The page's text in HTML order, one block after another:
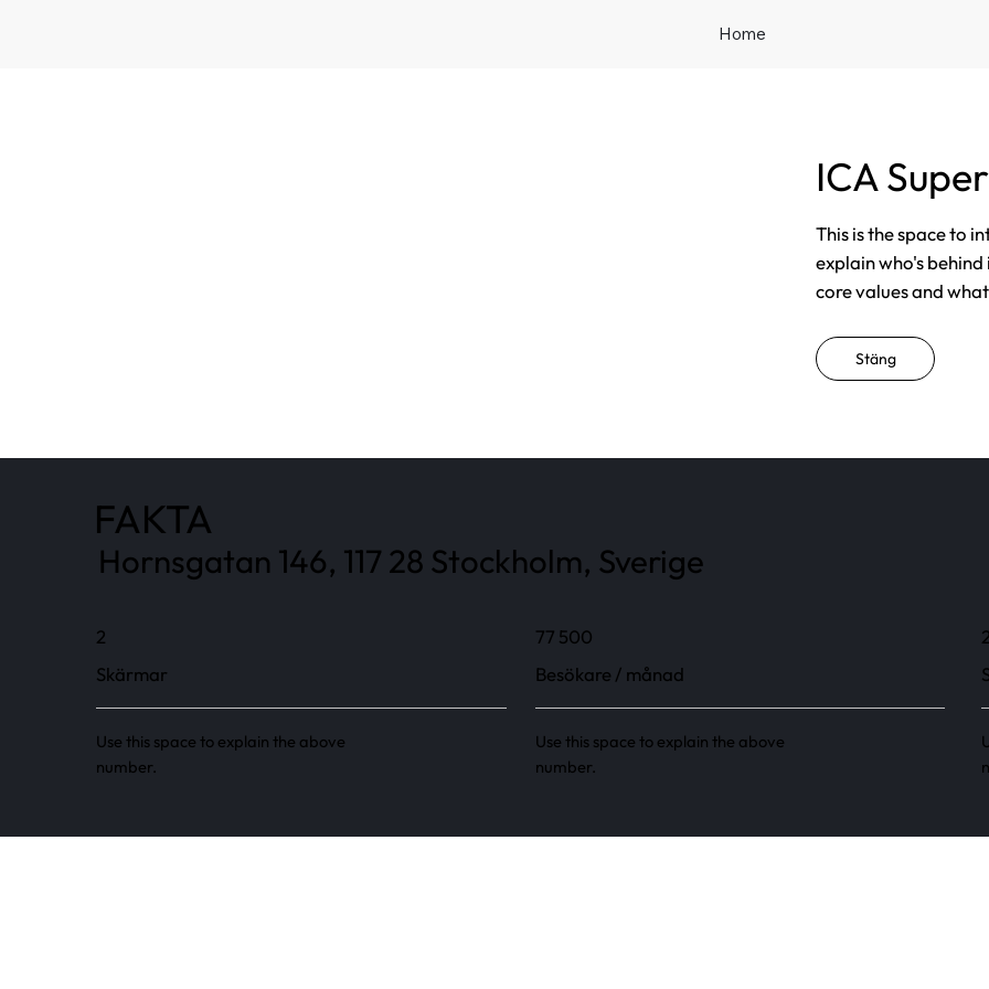
Home
ICA
This is the space to
explain who's
core values and
Stäng
FAKTA
Hornsgatan 146, 117 28 Stockholm, Sverige
2
Skärmar
Use this space to explain the above
number.
77 500
Besökare / månad
Use this space to explain the above
number.
2